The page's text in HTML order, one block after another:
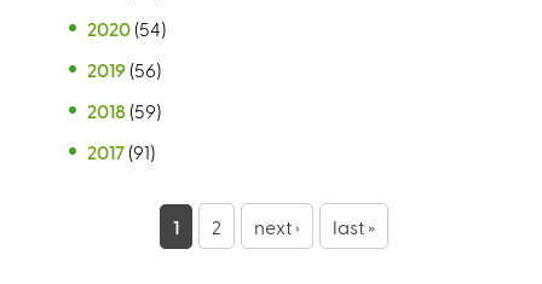
2020 (54)
2019 (56)
2018 (59)
2017 (91)
1 2 next › last »